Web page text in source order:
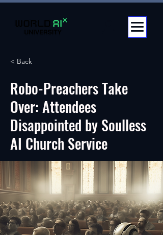
< Back
Robo-Preachers Take
Over: Attendees
Disappointed by Soulless
AI Church Service